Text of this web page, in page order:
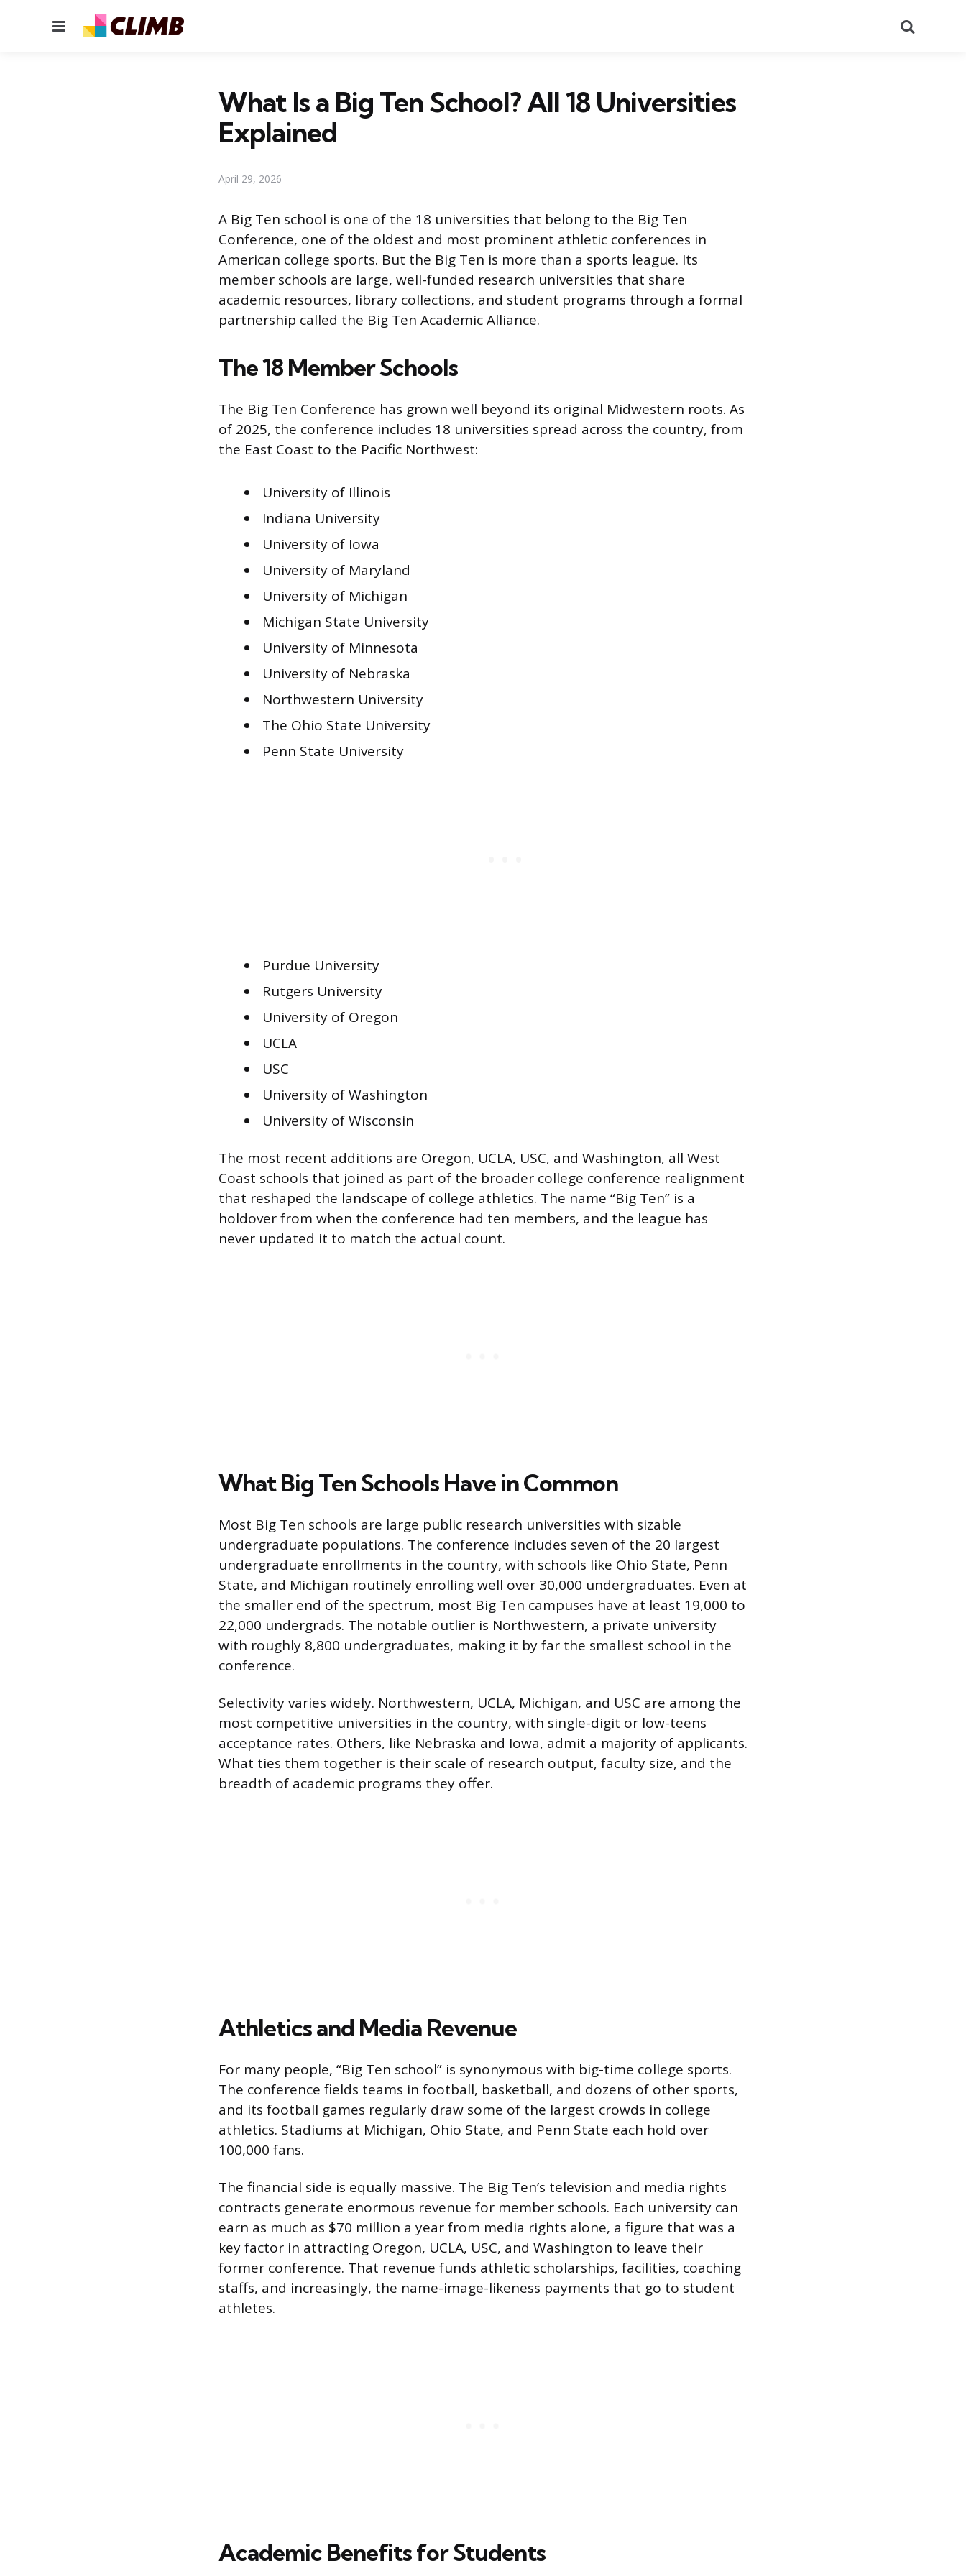
Menu
What Is a Big Ten School? All 18 Universities
Explained
April 29, 2026
A Big Ten school is one of the 18 universities that belong to the Big Ten
Conference, one of the oldest and most prominent athletic conferences in
American college sports. But the Big Ten is more than a sports league. Its
member schools are large, well-funded research universities that share
academic resources, library collections, and student programs through a formal
partnership called the Big Ten Academic Alliance.
The 18 Member Schools
The Big Ten Conference has grown well beyond its original Midwestern roots. As
of 2025, the conference includes 18 universities spread across the country, from
the East Coast to the Pacific Northwest:
University of Illinois
Indiana University
University of Iowa
University of Maryland
University of Michigan
Michigan State University
University of Minnesota
University of Nebraska
Northwestern University
The Ohio State University
Penn State University
Purdue University
Rutgers University
University of Oregon
UCLA
USC
University of Washington
University of Wisconsin
The most recent additions are Oregon, UCLA, USC, and Washington, all West
Coast schools that joined as part of the broader college conference realignment
that reshaped the landscape of college athletics. The name “Big Ten” is a
holdover from when the conference had ten members, and the league has
never updated it to match the actual count.
What Big Ten Schools Have in Common
Most Big Ten schools are large public research universities with sizable
undergraduate populations. The conference includes seven of the 20 largest
undergraduate enrollments in the country, with schools like Ohio State, Penn
State, and Michigan routinely enrolling well over 30,000 undergraduates. Even at
the smaller end of the spectrum, most Big Ten campuses have at least 19,000 to
22,000 undergrads. The notable outlier is Northwestern, a private university
with roughly 8,800 undergraduates, making it by far the smallest school in the
conference.
Selectivity varies widely. Northwestern, UCLA, Michigan, and USC are among the
most competitive universities in the country, with single-digit or low-teens
acceptance rates. Others, like Nebraska and Iowa, admit a majority of applicants.
What ties them together is their scale of research output, faculty size, and the
breadth of academic programs they offer.
Athletics and Media Revenue
For many people, “Big Ten school” is synonymous with big-time college sports.
The conference fields teams in football, basketball, and dozens of other sports,
and its football games regularly draw some of the largest crowds in college
athletics. Stadiums at Michigan, Ohio State, and Penn State each hold over
100,000 fans.
The financial side is equally massive. The Big Ten’s television and media rights
contracts generate enormous revenue for member schools. Each university can
earn as much as $70 million a year from media rights alone, a figure that was a
key factor in attracting Oregon, UCLA, USC, and Washington to leave their
former conference. That revenue funds athletic scholarships, facilities, coaching
staffs, and increasingly, the name-image-likeness payments that go to student
athletes.
Academic Benefits for Students